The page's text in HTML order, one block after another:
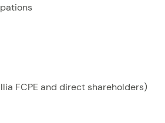
FCPE and direct shareholders)